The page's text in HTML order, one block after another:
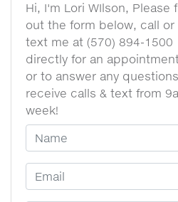
Hi, I'm Lori WIlson, Please
out the form below, call or
text me at (570) 894-1500
directly for an
or to answer any
receive calls & text from
week!
Your Name
Email Address